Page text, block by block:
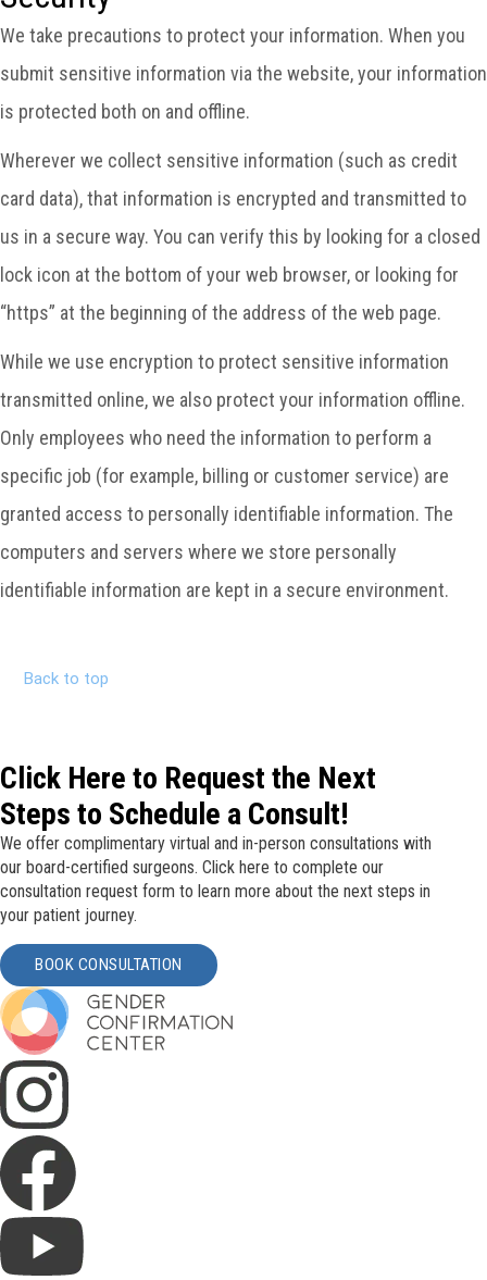
We take precautions to protect your information. When you
submit sensitive information via the website, your information
is protected both on and offline.
Wherever we collect sensitive information (such as credit
card data), that information is encrypted and transmitted to
us in a secure way. You can verify this by looking for a closed
lock icon at the bottom of your web browser, or looking for
“https” at the beginning of the address of the web page.
While we use encryption to protect sensitive information
transmitted online, we also protect your information offline.
Only employees who need the information to perform a
specific job (for example, billing or customer service) are
granted access to personally identifiable information. The
computers and servers where we store personally
identifiable information are kept in a secure environment.
Back to top
Click Here to Request the Next
Steps to Schedule a Consult!
We offer complimentary virtual and in-person consultations with
our board-certified surgeons. Click here to complete our
consultation request form to learn more about the next steps in
your patient journey.
BOOK CONSULTATION